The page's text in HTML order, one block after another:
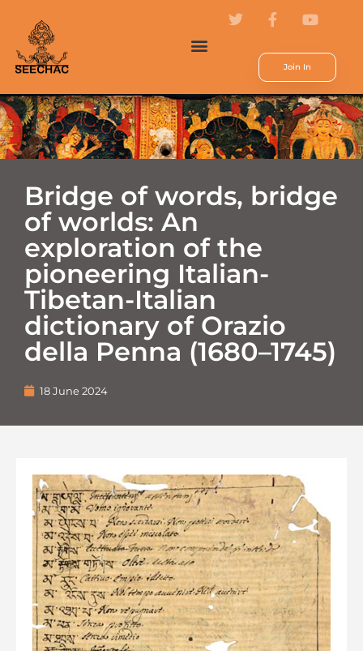
Join In
Bridge of words, bridge
of worlds: An
exploration of the
pioneering Italian-
Tibetan-Italian
dictionary of Orazio
della Penna (1680–1745)
18 June 2024